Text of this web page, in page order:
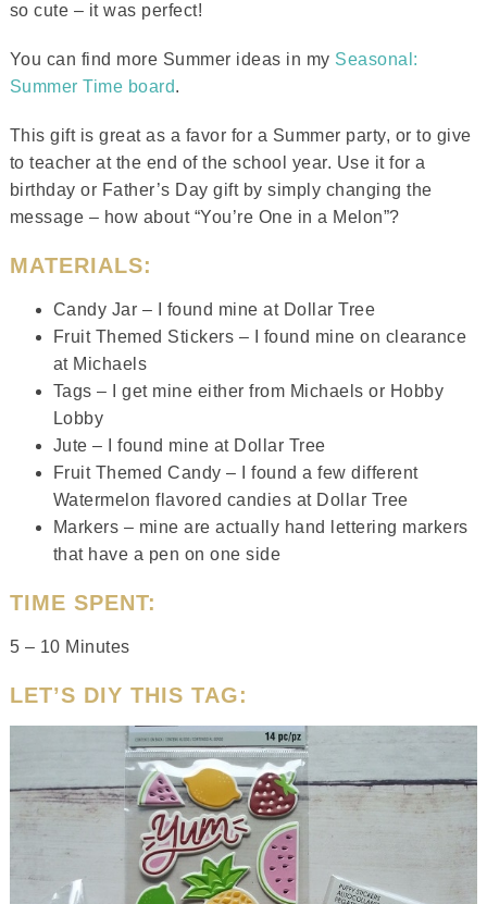
so cute – it was perfect!
You can find more Summer ideas in my Seasonal:
Summer Time board.
This gift is great as a favor for a Summer party, or to give
to teacher at the end of the school year. Use it for a
birthday or Father’s Day gift by simply changing the
message – how about “You’re One in a Melon”?
MATERIALS:
Candy Jar – I found mine at Dollar Tree
Fruit Themed Stickers – I found mine on clearance
at Michaels
Tags – I get mine either from Michaels or Hobby
Lobby
Jute – I found mine at Dollar Tree
Fruit Themed Candy – I found a few different
Watermelon flavored candies at Dollar Tree
Markers – mine are actually hand lettering markers
that have a pen on one side
TIME SPENT:
5 – 10 Minutes
LET’S DIY THIS TAG: